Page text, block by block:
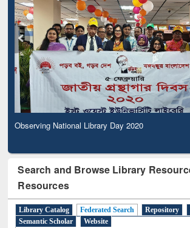
Observing National Library Day 2020
Search and Browse Library
Resources
Library Catalog Federated Search Repository
Semantic Scholar
Website